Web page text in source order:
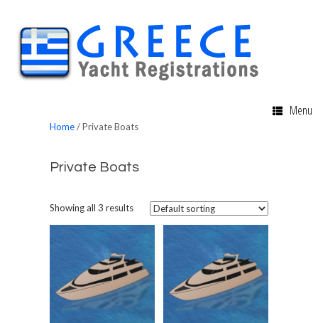
Menu
Home/ Private Boats
Private Boats
Showing all 3 results